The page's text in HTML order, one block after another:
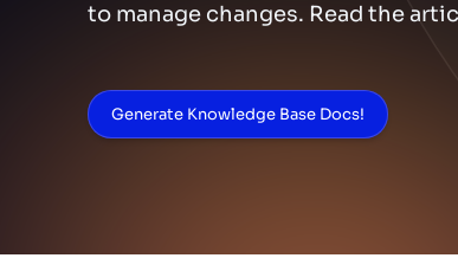
to manage changes. Read the
Generate Knowledge Base Docs!